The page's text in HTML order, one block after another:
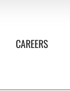
CAREERS